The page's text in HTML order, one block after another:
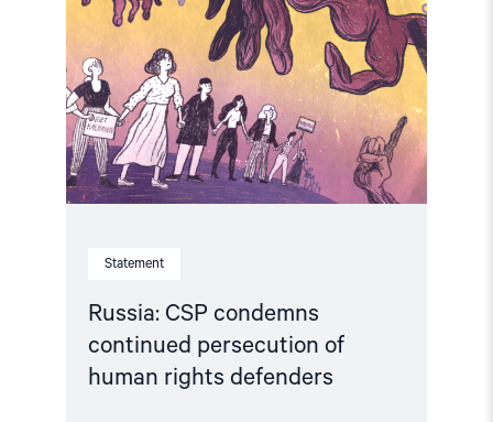
Statement
Russia: CSP condemns
continued persecution of
human rights defenders
condemns
continued
persecution
of
human
rights
defenders"